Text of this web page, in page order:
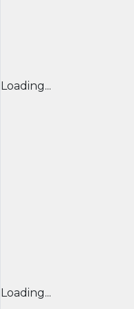
Loading...
Loading...